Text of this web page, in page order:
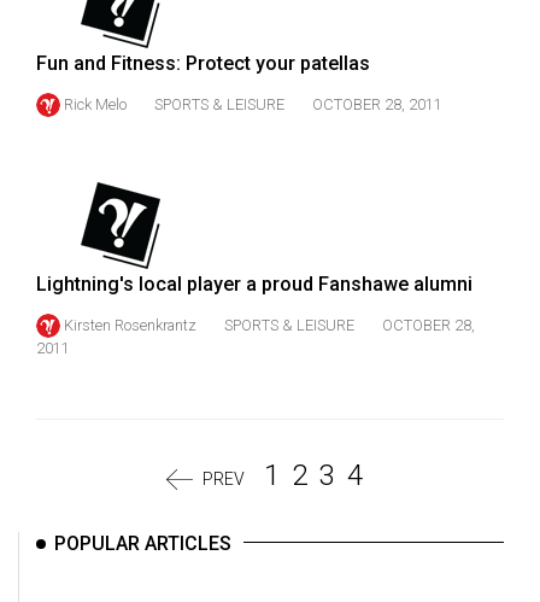
Fun and Fitness: Protect your patellas
Rick Melo SPORTS & LEISURE OCTOBER 28, 2011
Lightning's local player a proud Fanshawe alumni
Kirsten Rosenkrantz SPORTS & LEISURE
OCTOBER 28,
2011
PREV 1 2 3 4
POPULAR ARTICLES